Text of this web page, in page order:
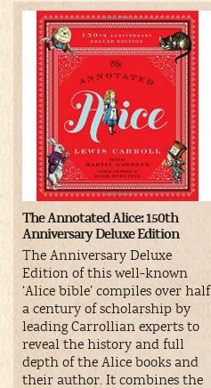
The Annotated Alice: 150th
Anniversary Deluxe Edition
The Anniversary Deluxe
Edition of this well-known
‘Alice bible’ compiles over half
a century of scholarship by
leading Carrollian experts to
reveal the history and full
depth of the Alice books and
their author. It combines the